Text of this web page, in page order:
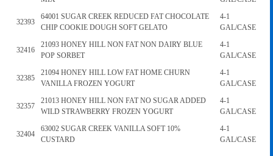
32393
64001 SUGAR CREEK REDUCED FAT CHOCOLATE
CHIP COOKIE DOUGH SOFT GELATO
4-1
GAL/CASE
32416
21093 HONEY HILL NON FAT NON DAIRY BLUE
POP SORBET
4-1
GAL/CASE
32385
21094 HONEY HILL LOW FAT HOME CHURN
VANILLA FROZEN YOGURT
4-1
GAL/CASE
32357
21013 HONEY HILL NON FAT NO SUGAR ADDED
WILD STRAWBERRY FROZEN YOGURT
4-1
GAL/CASE
32404
63002 SUGAR CREEK VANILLA SOFT 10%
CUSTARD
4-1
GAL/CASE